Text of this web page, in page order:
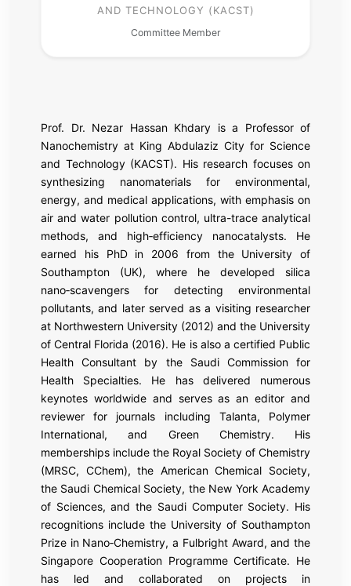
AND TECHNOLOGY (KACST)
Committee Member
Prof. Dr. Nezar Hassan Khdary is a Professor of
Nanochemistry at King Abdulaziz City for Science
and Technology (KACST). His research focuses on
synthesizing nanomaterials for environmental,
energy, and medical applications, with emphasis on
air and water pollution control, ultra-trace analytical
methods, and high‑efficiency nanocatalysts. He
earned his PhD in 2006 from the University of
Southampton (UK), where he developed silica
nano‑scavengers for detecting environmental
pollutants, and later served as a visiting researcher
at Northwestern University (2012) and the University
of Central Florida (2016). He is also a certified Public
Health Consultant by the Saudi Commission for
Health Specialties. He has delivered numerous
keynotes worldwide and serves as an editor and
reviewer for journals including Talanta, Polymer
International, and Green Chemistry. His
memberships include the Royal Society of Chemistry
(MRSC, CChem), the American Chemical Society,
the Saudi Chemical Society, the New York Academy
of Sciences, and the Saudi Computer Society. His
recognitions include the University of Southampton
Prize in Nano‑Chemistry, a Fulbright Award, and the
Singapore Cooperation Programme Certificate. He
has led and collaborated on projects in